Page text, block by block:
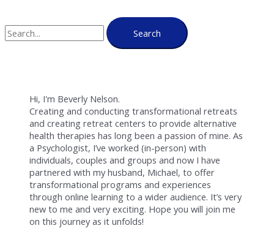
Search
Hi, I'm Beverly Nelson.
Creating and conducting transformational retreats
and creating retreat centers to provide alternative
health therapies has long been a passion of mine. As
a Psychologist, I’ve worked (in-person) with
individuals, couples and groups and now I have
partnered with my husband, Michael, to offer
transformational programs and experiences
through online learning to a wider audience. It’s very
new to me and very exciting. Hope you will join me
on this journey as it unfolds!